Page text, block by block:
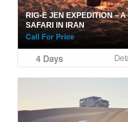
RIG-E JEN EXPEDITION –
SAFARI IN IRAN
Call For Price
4 Days